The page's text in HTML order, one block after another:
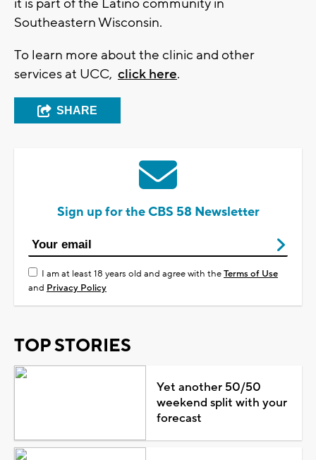
it is part of the Latino community in
Southeastern Wisconsin.
To learn more about the clinic and other
services at UCC, click here.
SHARE
Sign up for the CBS 58 Newsletter
I am at least 18 years old and agree with theTerms of Use
and Privacy Policy
TOP STORIES
Yet another 50/50
weekend split with your
forecast